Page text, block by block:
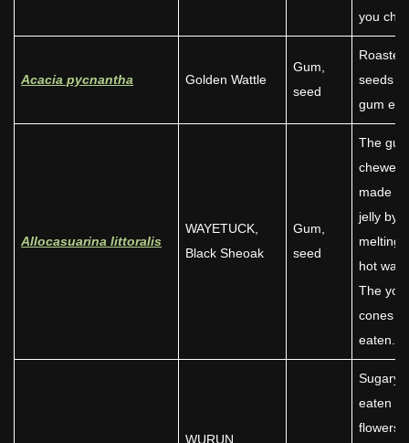
you
Acacia pycnantha Golden Wattle
Gum,
seed
Roasted
seeds
gum
Allocasuarina littoralis
WAYETUCK,
Black Sheoak
Gum,
seed
The
chewed
made
jelly by
melting
hot
The
cones
eaten.
WURUN,
Sugary
eaten
flowers